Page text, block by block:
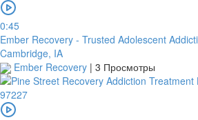
0:45
Ember Recovery - Trusted Adolescent
Cambridge, IA
Ember Recovery | 3 Просмотры